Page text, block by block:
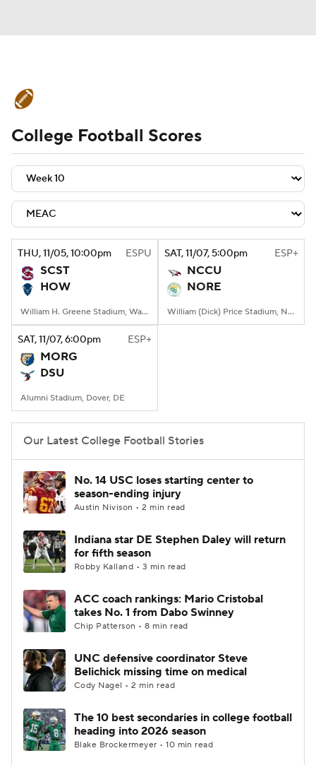
Schedule Rankings Standings
Expert Picks Odds Bowl Schedule
Teams Stats Watch CFB Live
Signing Day Transfer Portal
2026 Top Recruits
2025 Top Classes
College Football Betting
College Football Scores
THU, 11/05, 10:00pm ESPU
SCST
HOW
William H. Greene Stadium, Washington, DC
SAT, 11/07, 5:00pm ESP+
NCCU
NORE
William (Dick) Price Stadium, Norfolk, VA
SAT, 11/07, 6:00pm ESP+
MORG
DSU
Alumni Stadium, Dover, DE
Our Latest College Football Stories
No. 14 USC loses starting center to
season-ending injury
Austin Nivison • 2 min read
Indiana star DE Stephen Daley will return
for fifth season
Robby Kalland • 3 min read
ACC coach rankings: Mario Cristobal
takes No. 1 from Dabo Swinney
Chip Patterson • 8 min read
UNC defensive coordinator Steve
Belichick missing time on medical
Cody Nagel • 2 min read
The 10 best secondaries in college football
heading into 2026 season
Blake Brockermeyer • 10 min read